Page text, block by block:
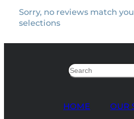
Sorry, no reviews match
selections
HOME OUR